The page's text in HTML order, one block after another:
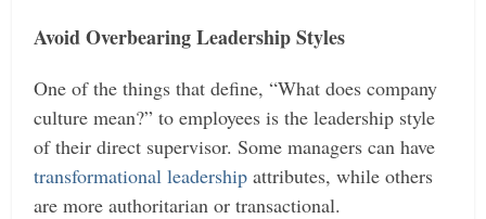
Avoid Overbearing Leadership Styles
One of the things that define, “What does company
culture mean?” to employees is the leadership style
of their direct supervisor. Some managers can have
transformational leadership attributes, while others
are more authoritarian or transactional.